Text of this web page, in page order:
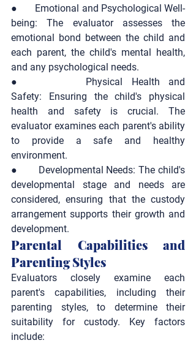
● Emotional and Psychological Well-
being: The evaluator assesses the
emotional bond between the child and
each parent, the child's mental health,
and any psychological needs.
● Physical Health and
Safety: Ensuring the child's physical
health and safety is crucial. The
evaluator examines each parent's ability
to provide a safe and healthy
environment.
● Developmental Needs: The child's
developmental stage and needs are
considered, ensuring that the custody
arrangement supports their growth and
development.
Parental Capabilities and
Parenting Styles
Evaluators closely examine each
parent's capabilities, including their
parenting styles, to determine their
suitability for custody. Key factors
include: